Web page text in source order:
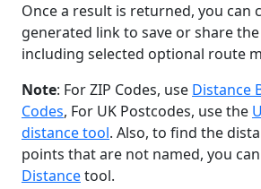
Once a result is returned, you can
generated link to save or share
including selected optional route
Note: For ZIP Codes, use Distance
Codes, For UK Postcodes, use the
distance tool. Also, to find the
points that are not named, you
Distancetool.